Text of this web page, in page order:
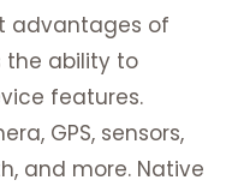
advantages of
the ability to
features.
GPS, sensors,
and more. Native